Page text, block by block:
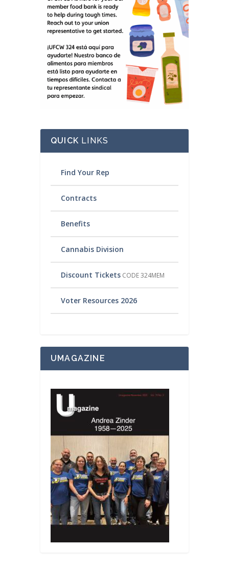
QUICK LINKS
Find Your Rep
Contracts
Benefits
Cannabis Division
Discount Tickets CODE 324MEM
Voter Resources 2026
UMAGAZINE